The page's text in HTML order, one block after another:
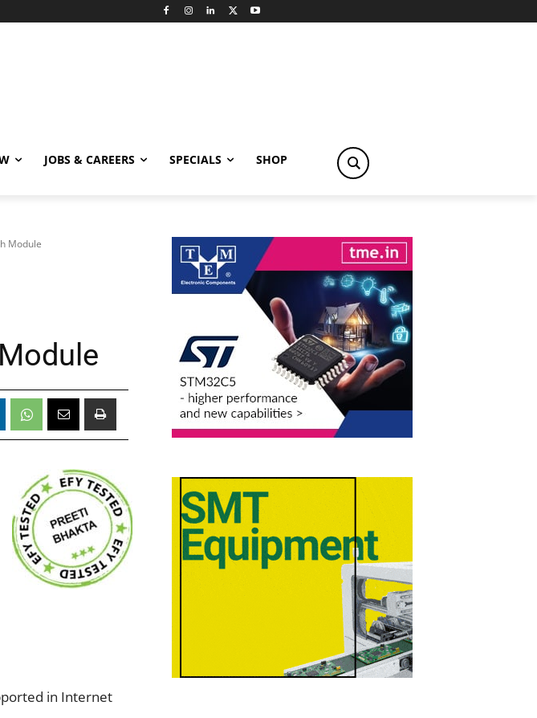
JOBS & CAREERS SPECIALS SHOP
Module
in Internet